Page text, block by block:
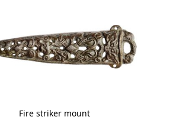
Fire striker mount